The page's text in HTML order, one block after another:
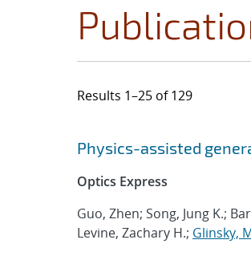
Results 1–25 of 129
Search
Jump to search filters
Physics-assisted
Optics Express
Guo, Zhen; Song, Jung K.;
Levine, Zachary H.; Glinsky,